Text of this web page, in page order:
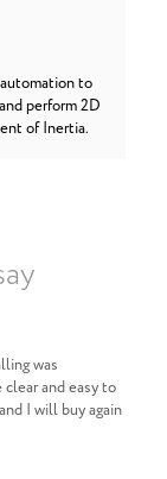
to
perform 2D
of Inertia.
was
and easy to
I will buy again